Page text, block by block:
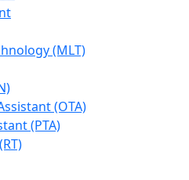
(MLT)
(OTA)
(PTA)